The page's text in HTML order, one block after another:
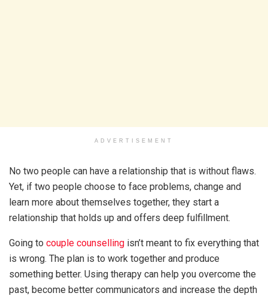
ADVERTISEMENT
No two people can have a relationship that is without flaws.
Yet, if two people choose to face problems, change and
learn more about themselves together, they start a
relationship that holds up and offers deep fulfillment.
Going to couple counselling isn’t meant to fix everything that
is wrong. The plan is to work together and produce
something better. Using therapy can help you overcome the
past, become better communicators and increase the depth